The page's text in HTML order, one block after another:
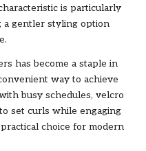
is particularly
a gentler styling option
has become a staple in
way to achieve
busy schedules, velcro
set curls while engaging
choice for modern